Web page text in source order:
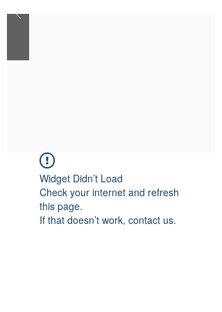
Widget Didn’t Load
Check your internet and refresh
this page.
If that doesn’t work, contact us.